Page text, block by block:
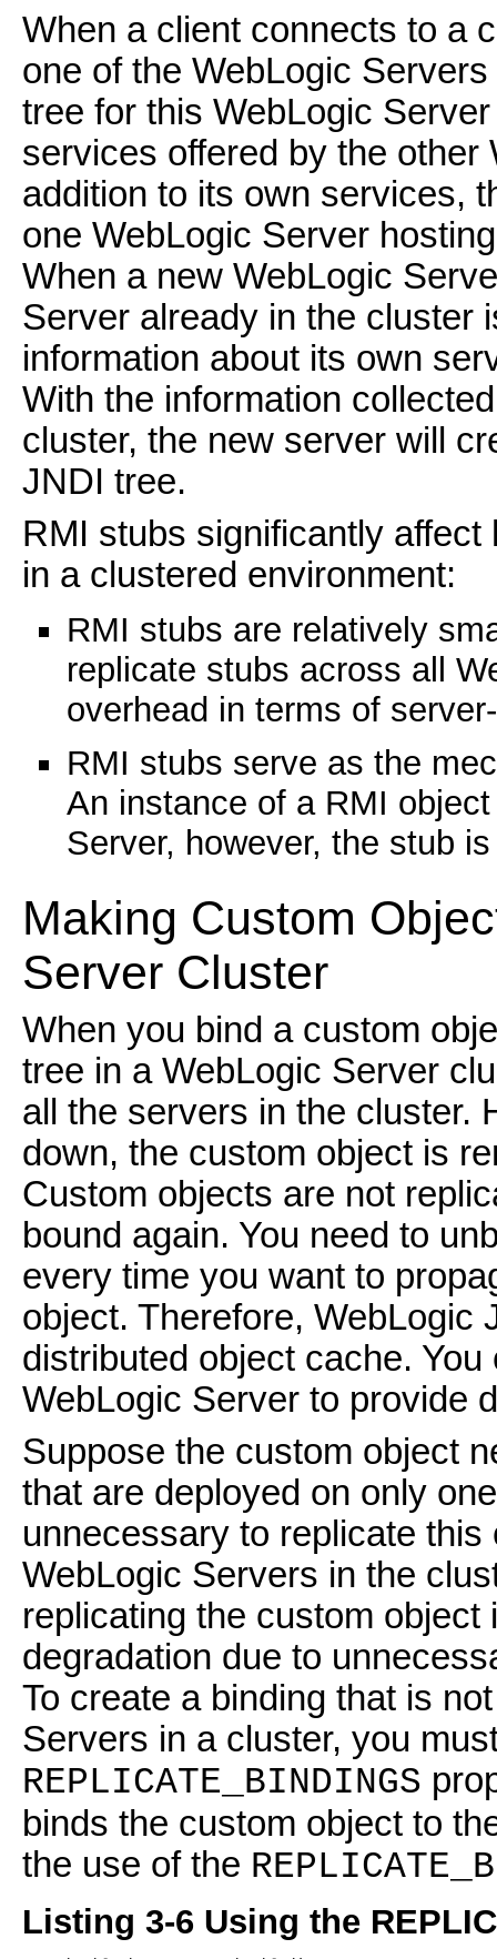
When a client connects to a
one of the WebLogic
tree for this WebLogic
services offered by the
addition to its own services,
one WebLogic Server
When a new WebLogic
Server already in the cluster
information about its own
With the information
cluster, the new server will
JNDI tree.
RMI stubs significantly
in a clustered environment:
RMI stubs are relatively
replicate stubs across all
overhead in terms of
RMI stubs serve as the
An instance of a RMI
Server, however, the stub
Making Custom
Server Cluster
When you bind a custom
tree in a WebLogic Server
all the servers in the cluster.
down, the custom object is
Custom objects are not
bound again. You need to
every time you want to
object. Therefore, WebLogic
distributed object cache.
WebLogic Server to provide
Suppose the custom object
that are deployed on only
unnecessary to replicate
WebLogic Servers in the
replicating the custom
degradation due to
To create a binding that is
Servers in a cluster, you
REPLICATE_BINDINGS
binds the custom object to
the use of the
Listing 3-6 Using the